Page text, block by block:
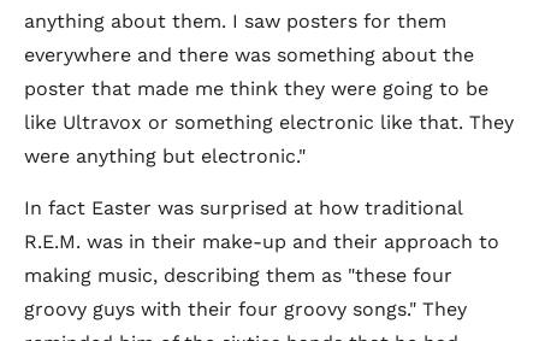
anything about them. I saw posters for them
everywhere and there was something about the
poster that made me think they were going to be
like Ultravox or something electronic like that. They
were anything but electronic."
In fact Easter was surprised at how traditional
R.E.M. was in their make-up and their approach to
making music, describing them as "these four
groovy guys with their four groovy songs." They